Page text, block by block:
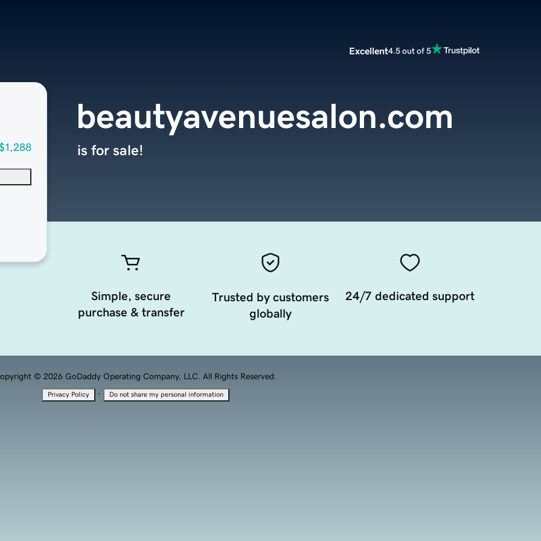
Excellent4.5 out of 5
beautyavenuesalon.com
is for sale!
Simple, secure
purchase & transfer
Trusted by customers
globally
24/7 dedicated support
© 2026 GoDaddy Operating Company, LLC. All Rights Reserved.
Privacy Policy · Do not share my personal information